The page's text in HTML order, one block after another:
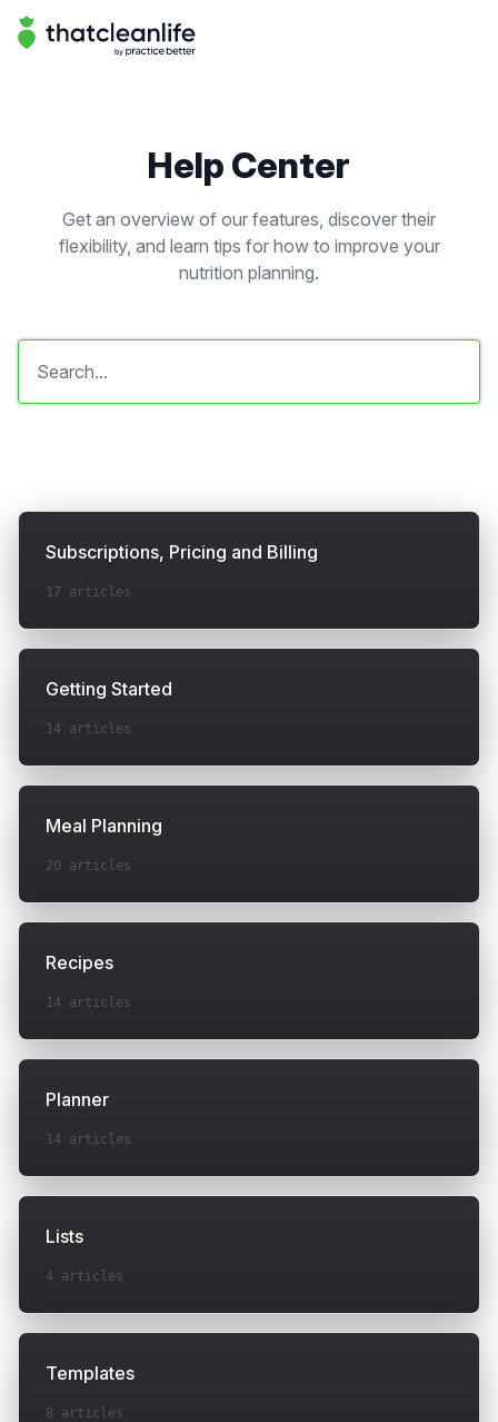
Help Center | That Clean Life
Help Center
Subscriptions, Pricing and Billing
17 articles
Getting Started
14 articles
Meal Planning
20 articles
Recipes
14 articles
Planner
14 articles
Lists
4 articles
Templates
8 articles